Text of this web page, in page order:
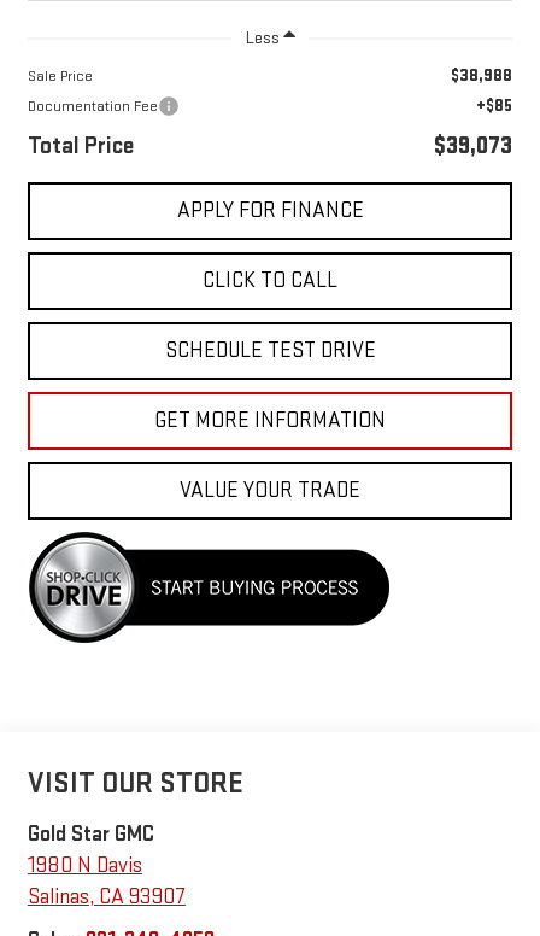
Less
Sale Price $38,988
Documentation Fee +$85
Total Price $39,073
APPLY FOR FINANCE
CLICK TO CALL
SCHEDULE TEST DRIVE
GET MORE INFORMATION
VALUE YOUR TRADE
VISIT OUR STORE
Gold Star GMC
1980 N Davis
Salinas, CA93907